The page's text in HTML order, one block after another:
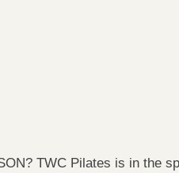
TWC Pilates is in the